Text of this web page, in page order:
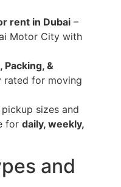
rent in Dubai –
Motor City with
Packing, &
rated for moving
sizes and
for daily, weekly,
and